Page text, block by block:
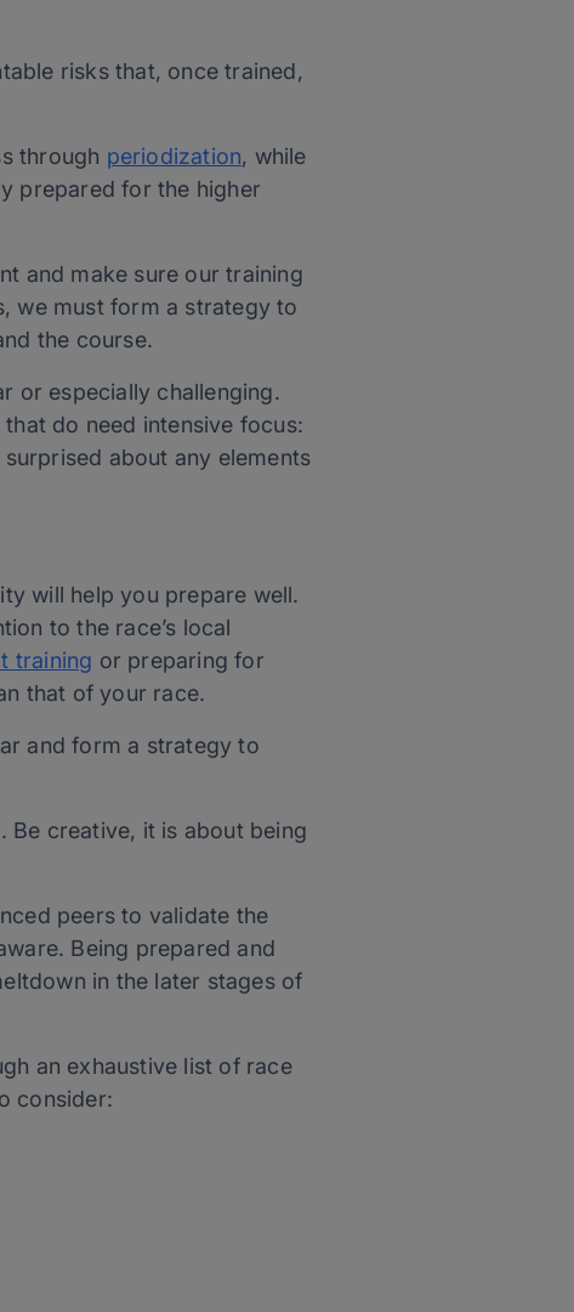
risks that, once trained,
through periodization, while
prepared for the higher
and make sure our training
we must form a strategy to
the course.
or especially challenging.
do need intensive focus:
about any elements
will help you prepare well.
to the race’s local
training or preparing for
that of your race.
and form a strategy to
Be creative, it is about being
peers to validate the
Being prepared and
in the later stages of
an exhaustive list of race
consider: